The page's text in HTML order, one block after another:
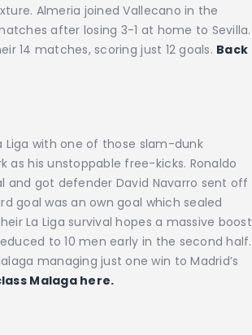
Almeria joined Vallecano in the
after losing 3-1 at home to Sevilla.
14 matches, scoring just 12 goals. Back
Liga with one of those slam-dunk
his unstoppable free-kicks. Ronaldo
and got defender David Navarro sent off
goal was an own goal which sealed
La Liga survival hopes a massive boost
to 10 men early in the second half.
managing just one win to Madrid’s
Malaga here.